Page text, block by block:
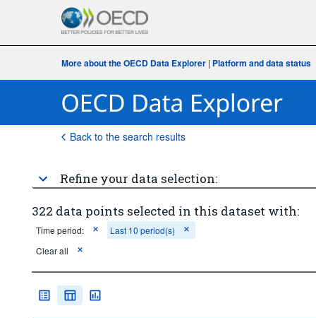
More about the OECD Data Explorer | Platform and data status
Back to the search results
Refine your data selection:
322 data points selected in this dataset with:
Time period:
Last 10 period(s)
Clear all